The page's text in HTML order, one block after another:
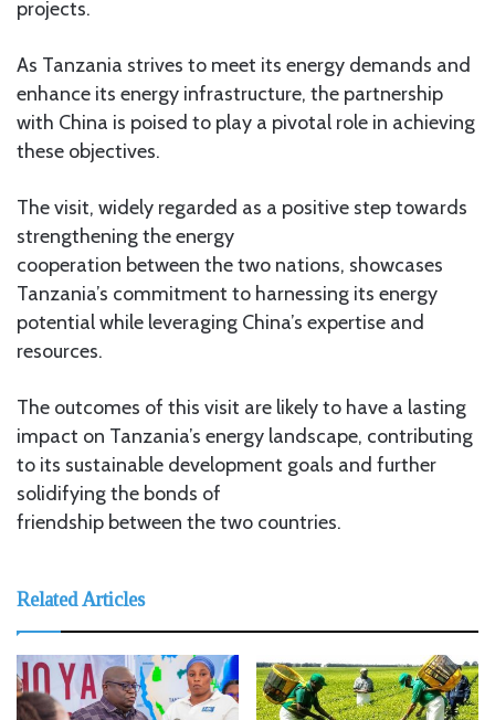
projects.
As Tanzania strives to meet its energy demands and
enhance its energy infrastructure, the partnership
with China is poised to play a pivotal role in achieving
these objectives.
The visit, widely regarded as a positive step towards
strengthening the energy
cooperation between the two nations, showcases
Tanzania’s commitment to harnessing its energy
potential while leveraging China’s expertise and
resources.
The outcomes of this visit are likely to have a lasting
impact on Tanzania’s energy landscape, contributing
to its sustainable development goals and further
solidifying the bonds of
friendship between the two countries.
Related Articles